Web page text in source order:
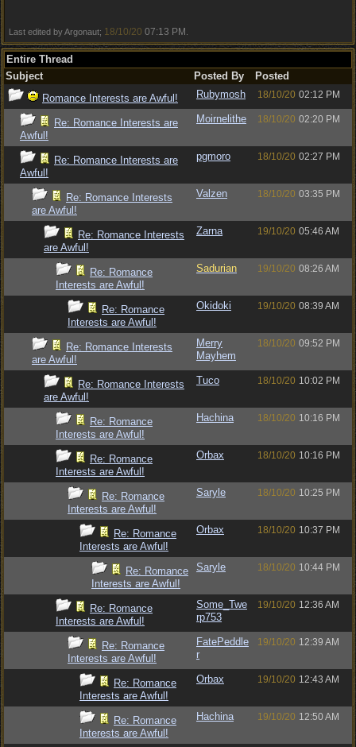
Last edited by Argonaut; 18/10/20 07:13 PM
Entire Thread
Subject
Posted By
Posted
Romance Interests are Awful!
Rubymosh 18/10/20 02:12 PM
Re: Romance Interests are
Awful!
Moirnelithe 18/10/20 02:20 PM
Re: Romance Interests are
Awful!
pgmoro 18/10/20 02:27 PM
Re: Romance Interests
are Awful!
Valzen 18/10/20 03:35 PM
Re: Romance Interests
are Awful!
Zarna 19/10/20 05:46 AM
Re: Romance
Interests are Awful!
Sadurian 19/10/20 08:26 AM
Re: Romance
Interests are Awful!
Okidoki 19/10/20 08:39 AM
Re: Romance Interests
are Awful!
Merry
Mayhem
18/10/20 09:52 PM
Re: Romance Interests
are Awful!
Tuco 18/10/20 10:02 PM
Re: Romance
Interests are Awful!
Hachina 18/10/20 10:16 PM
Re: Romance
Interests are Awful!
Orbax 18/10/20 10:16 PM
Re: Romance
Interests are Awful!
Saryle 18/10/20 10:25 PM
Re: Romance
Interests are Awful!
Orbax 18/10/20 10:37 PM
Re: Romance
Interests are Awful!
Saryle 18/10/20 10:44 PM
Re: Romance
Interests are Awful!
Some_Twe
rp753
19/10/20 12:36 AM
Re: Romance
Interests are Awful!
FatePeddle
r
19/10/20 12:39 AM
Re: Romance
Interests are Awful!
Orbax 19/10/20 12:43 AM
Re: Romance
Interests are Awful!
Hachina 19/10/20 12:50 AM